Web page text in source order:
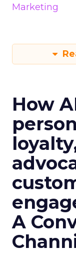
Marketing
How
A